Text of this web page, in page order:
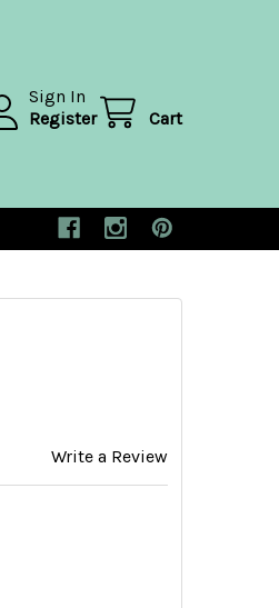
Sign In
Register
Cart
Write a Review